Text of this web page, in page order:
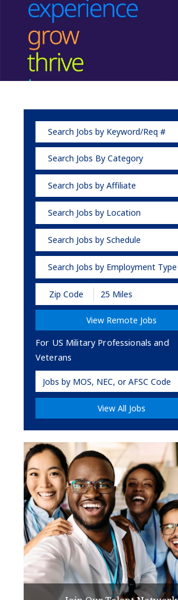
Search Jobs By Category
Search Jobs by Affiliate
Search Jobs by Location
Search Jobs by Schedule
Search Jobs by Employment Type
View Remote Jobs
For US Military Professionals and
Veterans
Military
Code
View All Jobs